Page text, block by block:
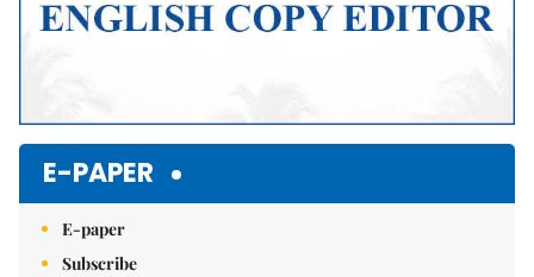
E-PAPER
E-paper
Subscribe